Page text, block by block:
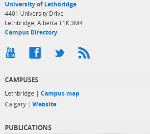
University of Lethbridge
4401 University Drive
Lethbridge, Alberta T1K 3M4
Campus Directory
CAMPUSES
Lethbridge | Campus map
Calgary | Website
PUBLICATIONS